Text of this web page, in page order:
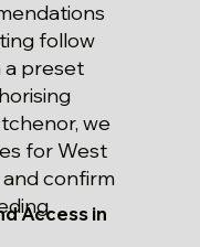
follow
a preset
we
for West
confirm
Access in